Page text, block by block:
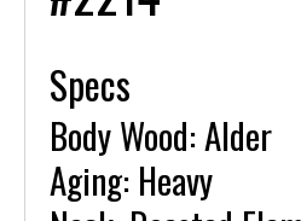
Specs
Body Wood: Alder
Aging: Heavy